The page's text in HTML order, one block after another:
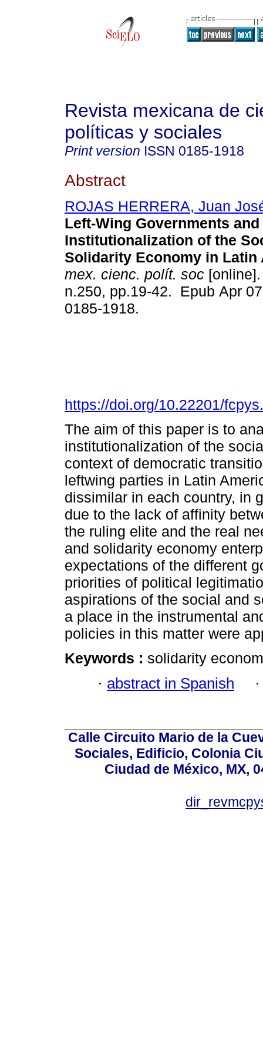
Revista mexicana de
políticas y sociales
Print version ISSN 0185-1918
Abstract
ROJAS HERRERA, Juan
Left-Wing Governments and
Institutionalization of the
Solidarity Economy in Latin
mex. cienc. polít. soc
n.250, pp.19-42. Epub Apr
0185-1918.
https://doi.org/10.22201/
The aim of this paper is to
institutionalization of the
context of democratic
leftwing parties in Latin
dissimilar in each country, in
due to the lack of affinity
the ruling elite and the real
and solidarity economy
expectations of the different
priorities of political
aspirations of the social and
a place in the instrumental
policies in this matter were
Keywords : solidarity
· abstract in Spanish
Calle Circuito Mario de la
Sociales, Edificio, Colonia
Ciudad de México, MX,